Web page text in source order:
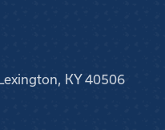
KY 40506